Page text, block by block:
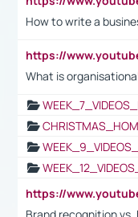
How to write a
What is
Brand recognition